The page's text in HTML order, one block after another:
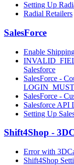
Setting Up
Radial Retailers
SalesForce
Enable
Salesforce
SalesForce -
SalesForce -
Salesforce API
Setting Up
Shift4Shop -
Error with
Shift4Shop